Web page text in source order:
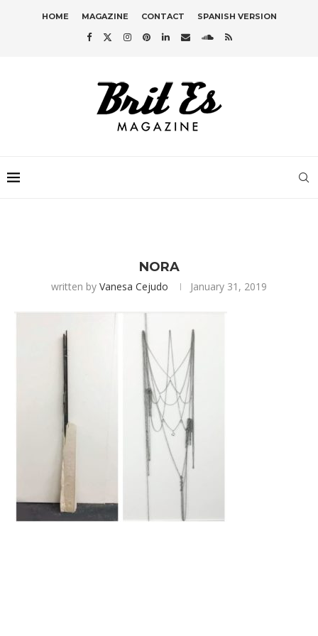
HOME MAGAZINE CONTACT SPANISH VERSION
NORA
written by Vanesa Cejudo January 31, 2019